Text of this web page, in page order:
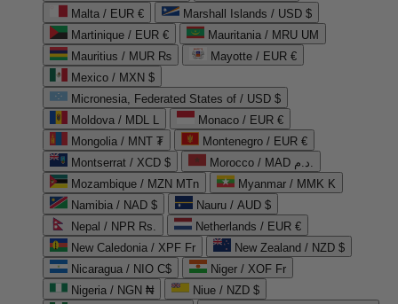
Malta / EUR €
Marshall Islands / USD $
Martinique / EUR €
Mauritania / MRU UM
Mauritius / MUR ₨
Mayotte / EUR €
Mexico / MXN $
Micronesia, Federated States of / USD $
Moldova / MDL L
Monaco / EUR €
Mongolia / MNT ₮
Montenegro / EUR €
Montserrat / XCD $
Morocco / MAD د.م.
Mozambique / MZN MTn
Myanmar / MMK K
Namibia / NAD $
Nauru / AUD $
Nepal / NPR Rs.
Netherlands / EUR €
New Caledonia / XPF Fr
New Zealand / NZD $
Nicaragua / NIO C$
Niger / XOF Fr
Nigeria / NGN ₦
Niue / NZD $